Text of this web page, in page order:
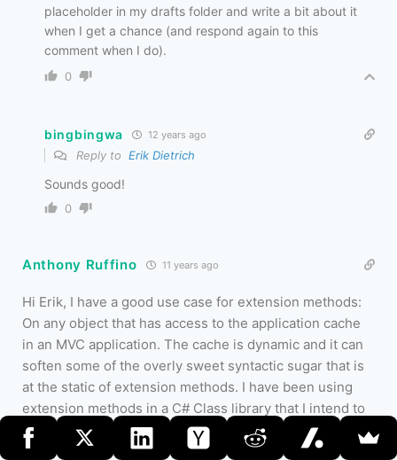
placeholder in my drafts folder and write a bit about it
when I get a chance (and respond again to this
comment when I do).
0
bingbingwa 12 years ago
Reply to Erik Dietrich
Sounds good!
0
Anthony Ruffino 11 years ago
Hi Erik, I have a good use case for extension methods:
On any object that has access to the application cache
in an MVC application. The cache is dynamic and it can
soften some of the overly sweet syntactic sugar that is
at the static of extension methods. I have been using
extension methods in a C# Class library that I intend to
share with some developers at the office. The main idea
for the library is that it contains a IWebAppManager